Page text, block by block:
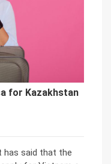
for Kazakhstan
has said that the